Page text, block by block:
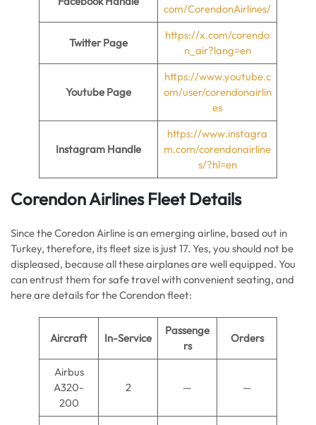
com/CorendonAirlines/
Twitter Page
https://x.com/corendo
n_air?lang=en
Youtube Page
https://www.youtube.c
om/user/corendonairlin
es
Instagram Handle
https://www.instagra
m.com/corendonairline
s/?hl=en
Corendon Airlines Fleet Details
Since the Coredon Airline is an emerging airline, based out in
Turkey, therefore, its fleet size is just 17. Yes, you should not be
displeased, because all these airplanes are well equipped. You
can entrust them for safe travel with convenient seating, and
here are details for the Corendon fleet:
Aircraft In-Service
Passenge
rs
Orders
Airbus
A320-
200
2 — —